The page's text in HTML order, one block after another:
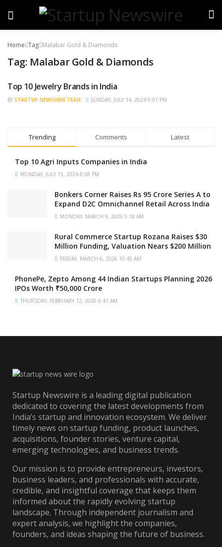
Home Tag Malabar Gold & Diamonds
Tag: Malabar Gold & Diamonds
TRENDING
Top 10 Jewelry Brands in India
BY STARTUP NEWSWIRE TEAM SUNDAY, JULY 14, 2024 9:01 PM
Trending Comments Latest
Top 10 Agri Inputs Companies in India
MONDAY, JULY 15, 2024 8:58 PM
Bonkers Corner Raises Rs 95 Crore Series A to
Expand D2C Omnichannel Retail Across India
MONDAY, MARCH 9, 2026 5:18 AM
Rural Commerce Startup Rozana Raises $30
Million Funding, Valuation Nears $200 Million
FRIDAY, MARCH 6, 2026 10:45 AM
PhonePe, Zepto Among 44 Indian Startups Planning 2026
IPOs Worth ₹50,000 Crore
THURSDAY, FEBRUARY 12, 2026 6:41 AM
Startup Newswire is a leading digital publication
dedicated to covering the latest developments from
India’s startup and innovation ecosystem. We deliver
timely news on startup funding, product launches,
acquisitions, founder stories, venture capital,
emerging technologies, and business trends.
Our mission is to provide entrepreneurs, investors,
business leaders, and professionals with accurate,
credible, and insightful coverage that keeps them
informed about the rapidly evolving startup
landscape. Through independent journalism and
expert analysis, we highlight the companies,
founders, and ideas shaping the future of business.